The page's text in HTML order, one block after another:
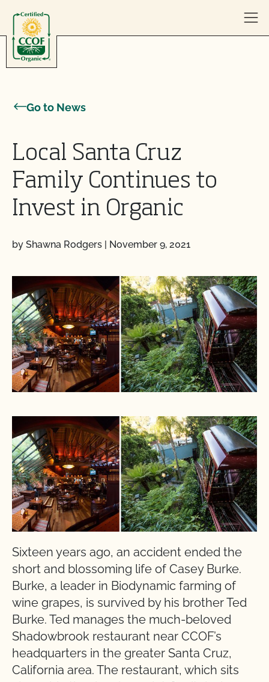
Go to News
Local Santa Cruz
Family Continues to
Invest in Organic
by Shawna Rodgers | November 9, 2021
Sixteen years ago, an accident ended the
short and blossoming life of Casey Burke.
Burke, a leader in Biodynamic farming of
wine grapes, is survived by his brother Ted
Burke. Ted manages the much-beloved
Shadowbrook restaurant near CCOF’s
headquarters in the greater Santa Cruz,
California area. The restaurant, which sits